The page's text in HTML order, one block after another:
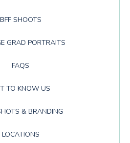
BFF SHOOTS
GRAD PORTRAITS
FAQS
TO KNOW US
& BRANDING
LOCATIONS